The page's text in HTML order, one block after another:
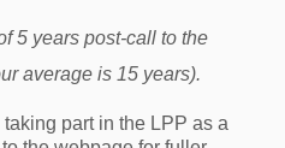
5 years post-call to the
average is 15 years).
part in the LPP as a